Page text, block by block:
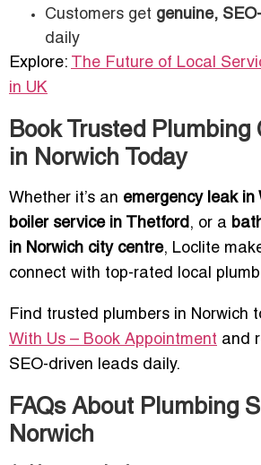
Customers get genuine,
daily
Explore: The Future of Local
in UK
Book Trusted Plumbing
in Norwich Today
Whether it’s an emergency leak in
boiler service in Thetford, or a
in Norwich city centre, Loclite
connect with top-rated local
Find trusted plumbers in Norwich
With Us – Book Appointment and
SEO-driven leads daily.
FAQs About Plumbing
Norwich